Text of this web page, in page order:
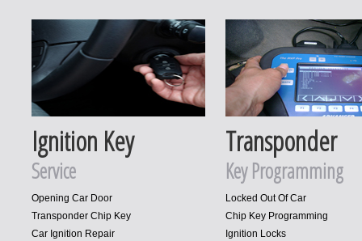
Ignition Key
Service
Opening Car Door
Transponder Chip Key
Car Ignition Repair
Transponder
Key Programming
Locked Out Of Car
Chip Key Programming
Ignition Locks